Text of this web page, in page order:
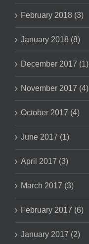
February 2018 (3)
January 2018 (8)
December 2017 (1)
November 2017 (4)
October 2017 (4)
June 2017 (1)
April 2017 (3)
March 2017 (3)
February 2017 (6)
January 2017 (2)